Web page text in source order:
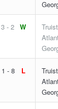
3 - 2 W
1 - 8 L